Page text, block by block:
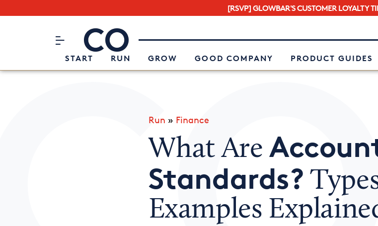
[RSVP] GLOWBAR'S CUSTOMER LOYALTY
CO– by US Chamber of Commerce
START RUN GROW GOOD COMPANY PRODUCT GUIDES
Attend an Event
About Us
Run » Finance
What Are
Standards?
Examples